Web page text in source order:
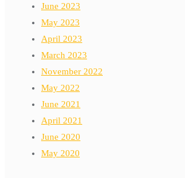
June 2023
May 2023
April 2023
March 2023
November 2022
May 2022
June 2021
April 2021
June 2020
May 2020